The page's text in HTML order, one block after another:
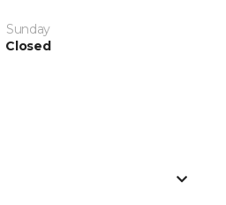
Sunday
Closed